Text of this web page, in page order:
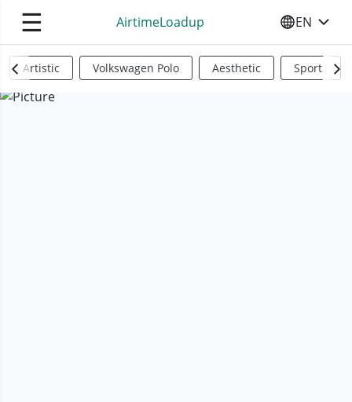
☰ AirtimeLoadup SELECT
EN
Artistic Volkswagen Polo Aesthetic Sports